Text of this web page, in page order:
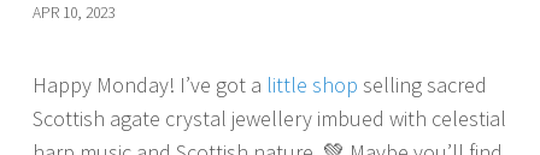
APR 10, 2023
Happy Monday! I’ve got a little shop selling sacred
Scottish agate crystal jewellery imbued with celestial